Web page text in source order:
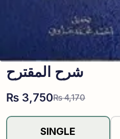
شرح المقترح
₨4,170
₨ 3,750
SINGLE